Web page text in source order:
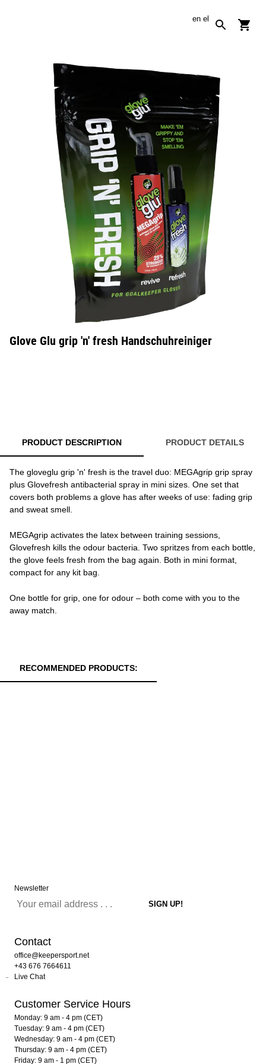
en el
Glove Glu grip 'n' fresh Handschuhreiniger
PRODUCT DESCRIPTION PRODUCT DETAILS
The gloveglu grip 'n' fresh is the travel duo: MEGAgrip grip spray
plus Glovefresh antibacterial spray in mini sizes. One set that
covers both problems a glove has after weeks of use: fading grip
and sweat smell.
MEGAgrip activates the latex between training sessions,
Glovefresh kills the odour bacteria. Two spritzes from each bottle,
the glove feels fresh from the bag again. Both in mini format,
compact for any kit bag.
One bottle for grip, one for odour – both come with you to the
away match.
RECOMMENDED PRODUCTS:
Newsletter
Contact
office@keepersport.net
+43 676 7664611
Live Chat
Customer Service Hours
Monday: 9 am - 4 pm (CET)
Tuesday: 9 am - 4 pm (CET)
Wednesday: 9 am - 4 pm (CET)
Thursday: 9 am - 4 pm (CET)
Friday: 9 am - 1 pm (CET)